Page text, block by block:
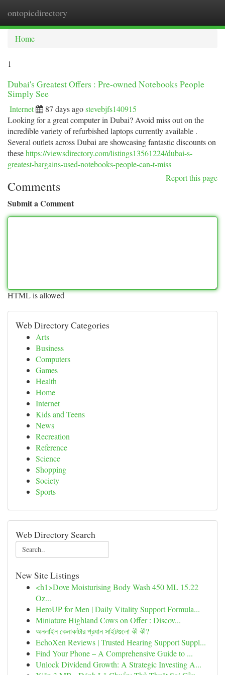
ontopicdirectory
Home
1
Dubai's Greatest Offers : Pre-owned Notebooks People
Simply See
Internet 87 days agostevebjfs140915
Looking for a great computer in Dubai? Avoid miss out on the
incredible variety of refurbished laptops currently available .
Several outlets across Dubai are showcasing fantastic discounts on
thesehttps://viewsdirectory.com/listings13561224/dubai-s-
greatest-bargains-used-notebooks-people-can-t-miss
Report this page
Comments
Submit a Comment
HTML is allowed
Web Directory Categories
Arts
Business
Computers
Games
Health
Home
Internet
Kids and Teens
News
Recreation
Reference
Science
Shopping
Society
Sports
Web Directory Search
New Site Listings
<h1>Dove Moisturising Body Wash 450 ML 15.22
Oz...
HeroUP for Men | Daily Vitality Support Formula...
Miniature Highland Cows on Offer : Discov...
অনলাইন কেনাকাটার প্রধান সাইটগুলো কী কী?
EchoXen Reviews | Trusted Hearing Support Suppl...
Find Your Phone – A Comprehensive Guide to ...
Unlock Dividend Growth: A Strategic Investing A...